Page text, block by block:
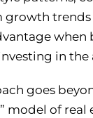
trends
when
in the
goes
model of real